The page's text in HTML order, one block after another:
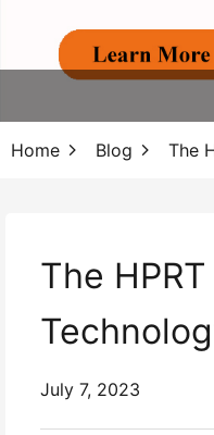
Home Blog The
The
July 7, 2023